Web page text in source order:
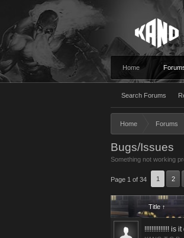
Home
Search Forums
Home Forums
Bugs/Issues
Something not working
Page 1 of 34 1 2
Title ↑
!!!!!!!!!!!!!! is